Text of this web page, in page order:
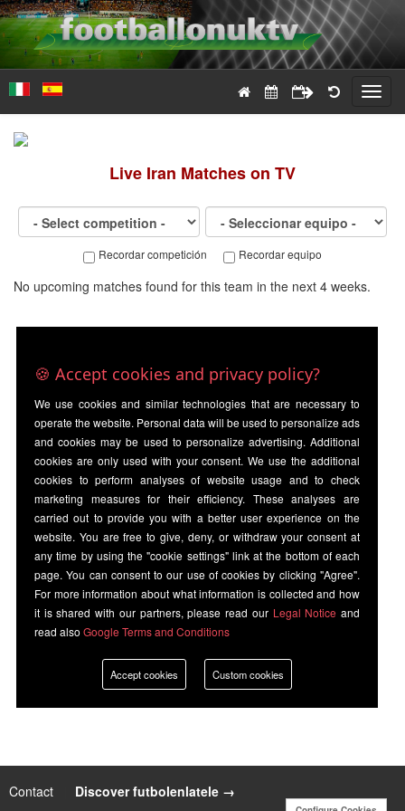
Live Iran Matches on TV
Recordar competición Recordar equipo
No upcoming matches found for this team in the next 4 weeks.
Contact Discover futbolenlatele →
🍪 Accept cookies and privacy policy?
We use cookies and similar technologies that are necessary to
operate the website. Personal data will be used to personalize ads
and cookies may be used to personalize advertising. Additional
cookies are only used with your consent. We use the additional
cookies to perform analyses of website usage and to check
marketing measures for their efficiency. These analyses are
carried out to provide you with a better user experience on the
website. You are free to give, deny, or withdraw your consent at
any time by using the "cookie settings" link at the bottom of each
page. You can consent to our use of cookies by clicking "Agree".
For more information about what information is collected and how
it is shared with our partners, please read our Legal Notice and
read also Google Terms and Conditions
Accept cookies Custom cookies